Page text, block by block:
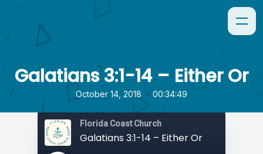
Galatians 3:1-14 – Either Or
October 14, 2018 • 00:34:49
Florida Coast Church
Galatians 3:1-14 – Either Or